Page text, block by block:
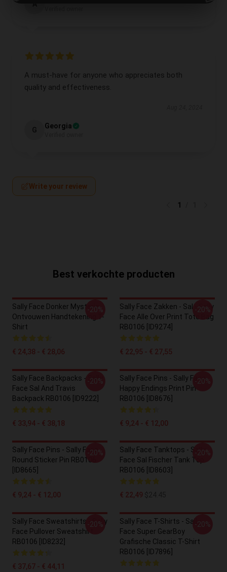
A must-have for anyone who appreciates both
quality and effectiveness.
G Georgia
Write your review
1
Best verkochte producten
Sally Face Donker Mysterie
Ontvouwen Handtekening T-
Shirt
€ 24,38 - € 28,06
-20%
Sally Face Zakken - Sal - Sally
Face Alle Over Print Tote Bag
RB0106 [ID9274]
€ 22,95 - € 27,55
-20%
Sally Face Backpacks - Sally
Face Sal And Travis
Backpack RB0106 [ID9222]
€ 33,94 - € 38,18
-20%
Sally Face Pins - Sally Face
Happy Endings Print Pin
RB0106 [ID8676]
€ 9,24 - € 12,00
-20%
Sally Face Pins - Sally Face
Round Sticker Pin RB0106
[ID8665]
€ 9,24 - € 12,00
-20%
Sally Face Tanktops - Sally
Face Sal Fischer Tank Top
RB0106 [ID8603]
€ 22,49
-20%
Sally Face Sweatshirts - Sally
Face Pullover Sweatshirt
RB0106 [ID8232]
€ 37,67 - € 44,11
-20%
Sally Face T-Shirts - Sally
Face Super GearBoy
Grafische Classic T-Shirt
RB0106 [ID7896]
-20%